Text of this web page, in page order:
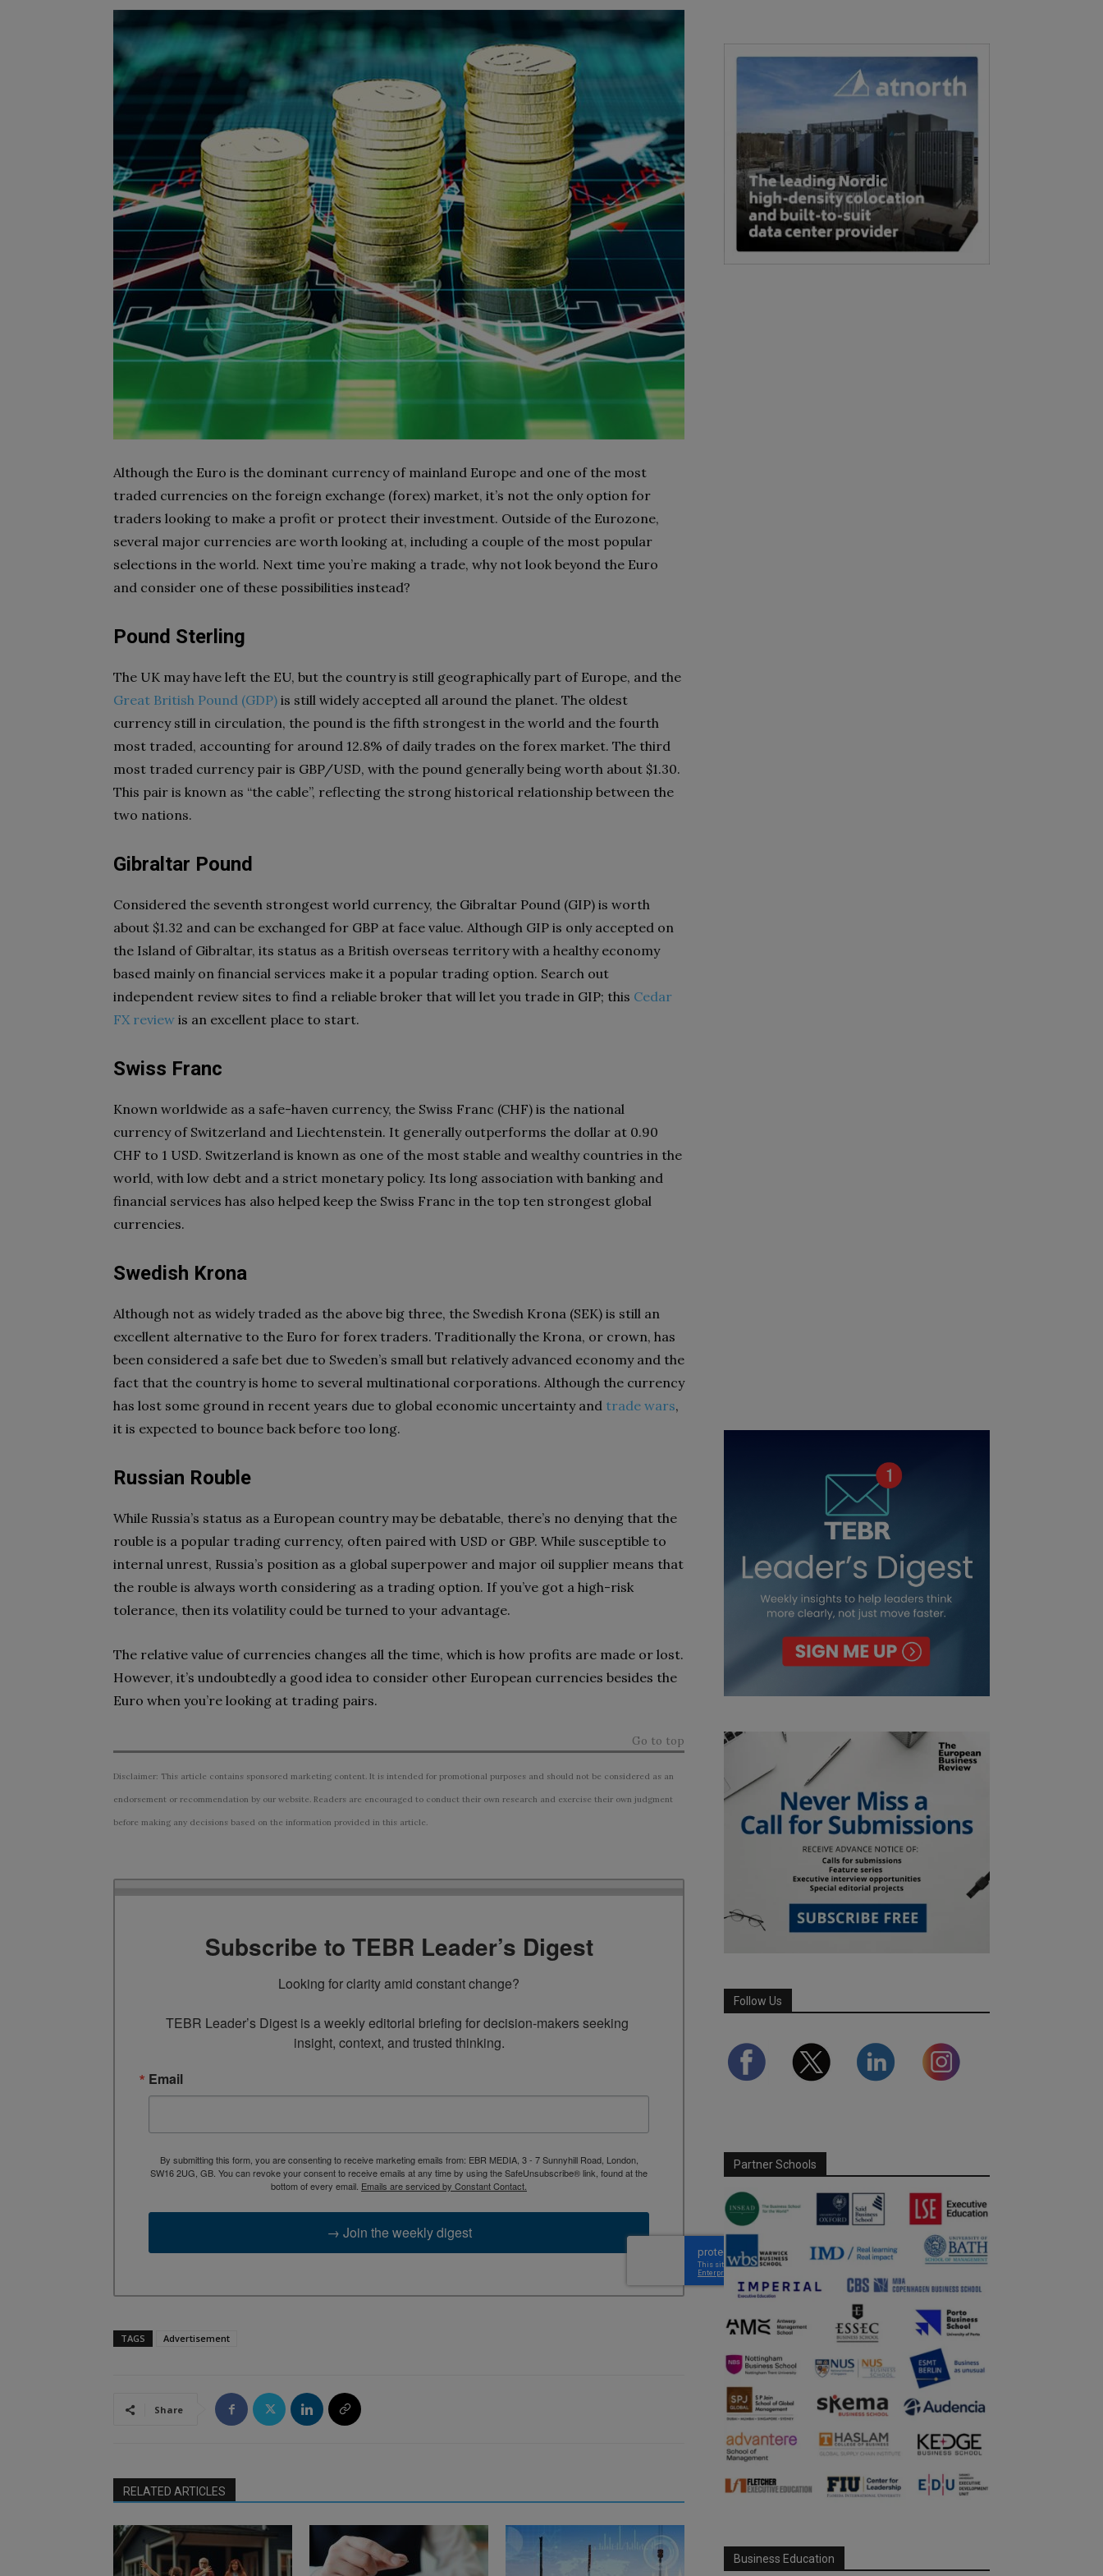
Although the Euro is the dominant currency of mainland Europe and one of the most
traded currencies on the foreign exchange (forex) market, it’s not the only option for
traders looking to make a profit or protect their investment. Outside of the Eurozone,
several major currencies are worth looking at, including a couple of the most popular
selections in the world. Next time you’re making a trade, why not look beyond the Euro
and consider one of these possibilities instead?
Pound Sterling
The UK may have left the EU, but the country is still geographically part of Europe, and the
Great British Pound (GDP) is still widely accepted all around the planet. The oldest
currency still in circulation, the pound is the fifth strongest in the world and the fourth
most traded, accounting for around 12.8% of daily trades on the forex market. The third
most traded currency pair is GBP/USD, with the pound generally being worth about $1.30.
This pair is known as “the cable”, reflecting the strong historical relationship between the
two nations.
Gibraltar Pound
Considered the seventh strongest world currency, the Gibraltar Pound (GIP) is worth
about $1.32 and can be exchanged for GBP at face value. Although GIP is only accepted on
the Island of Gibraltar, its status as a British overseas territory with a healthy economy
based mainly on financial services make it a popular trading option. Search out
independent review sites to find a reliable broker that will let you trade in GIP; this Cedar
FX review is an excellent place to start.
Swiss Franc
Known worldwide as a safe-haven currency, the Swiss Franc (CHF) is the national
currency of Switzerland and Liechtenstein. It generally outperforms the dollar at 0.90
CHF to 1 USD. Switzerland is known as one of the most stable and wealthy countries in the
world, with low debt and a strict monetary policy. Its long association with banking and
financial services has also helped keep the Swiss Franc in the top ten strongest global
currencies.
Swedish Krona
Although not as widely traded as the above big three, the Swedish Krona (SEK) is still an
excellent alternative to the Euro for forex traders. Traditionally the Krona, or crown, has
been considered a safe bet due to Sweden’s small but relatively advanced economy and the
fact that the country is home to several multinational corporations. Although the currency
has lost some ground in recent years due to global economic uncertainty and trade wars,
it is expected to bounce back before too long.
Russian Rouble
While Russia’s status as a European country may be debatable, there’s no denying that the
rouble is a popular trading currency, often paired with USD or GBP. While susceptible to
internal unrest, Russia’s position as a global superpower and major oil supplier means that
the rouble is always worth considering as a trading option. If you’ve got a high-risk
tolerance, then its volatility could be turned to your advantage.
The relative value of currencies changes all the time, which is how profits are made or lost.
However, it’s undoubtedly a good idea to consider other European currencies besides the
Euro when you’re looking at trading pairs.
Go to top
Disclaimer: This article contains sponsored marketing content. It is intended for promotional purposes and should not be considered as an
endorsement or recommendation by our website. Readers are encouraged to conduct their own research and exercise their own judgment
before making any decisions based on the information provided in this article.
Subscribe to TEBR Leader’s Digest
Looking for clarity amid constant change?
TEBR Leader’s Digest is a weekly editorial briefing for decision-makers seeking
insight, context, and trusted thinking.
Email
By submitting this form, you are consenting to receive marketing emails from: EBR MEDIA, 3 - 7 Sunnyhill Road, London,
SW16 2UG, GB. You can revoke your consent to receive emails at any time by using the SafeUnsubscribe® link, found at the
bottom of every email. Emails are serviced by Constant Contact.
→ Join the weekly digest
TAGS Advertisement
Share
RELATED ARTICLES
Follow Us
Partner Schools
Business Education